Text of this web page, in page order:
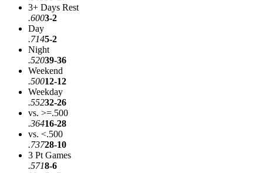
3+ Days Rest
.6003-2
Day
.7145-2
Night
.52039-36
Weekend
.50012-12
Weekday
.55232-26
vs. >=.500
.36416-28
vs. <.500
.73728-10
3 Pt Games
.5718-6